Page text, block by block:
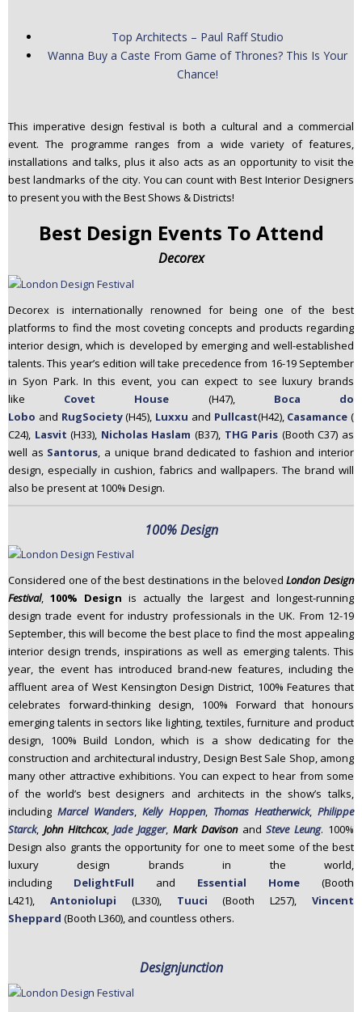
Top Architects – Paul Raff Studio
Wanna Buy a Caste From Game of Thrones? This Is Your
Chance!
This imperative design festival is both a cultural and a commercial
event. The programme ranges from a wide variety of features,
installations and talks, plus it also acts as an opportunity to visit the
best landmarks of the city. You can count with Best Interior Designers
to present you with the Best Shows & Districts!
Best Design Events To Attend
Decorex
Decorex is internationally renowned for being one of the best
platforms to find the most coveting concepts and products regarding
interior design, which is developed by emerging and well-established
talents. This year’s edition will take precedence from 16-19 September
in Syon Park. In this event, you can expect to see luxury brands
like Covet House (H47), Boca do
Lobo and RugSociety(H45), Luxxu and Pullcast(H42), Casamance (
C24), Lasvit(H33), Nicholas Haslam (B37), THG Paris (Booth C37) as
well as Santorus, a unique brand dedicated to fashion and interior
design, especially in cushion, fabrics and wallpapers. The brand will
also be present at 100% Design.
100% Design
Considered one of the best destinations in the belovedLondon Design
Festival, 100% Design is actually the largest and longest-running
design trade event for industry professionals in the UK. From 12-19
September, this will become the best place to find the most appealing
interior design trends, inspirations as well as emerging talents. This
year, the event has introduced brand-new features, including the
affluent area of West Kensington Design District, 100% Features that
celebrates forward-thinking design, 100% Forward that honours
emerging talents in sectors like lighting, textiles, furniture and product
design, 100% Build London, which is a show dedicating for the
construction and architectural industry, Design Best Sale Shop, among
many other attractive exhibitions. You can expect to hear from some
of the world’s best designers and architects in the show’s talks,
includingMarcel Wanders,Kelly Hoppen, Thomas Heatherwick,Philippe
Starck, John Hitchcox,Jade Jagger,Mark DavisonandSteve Leung. 100%
Design also grants the opportunity for one to meet some of the best
luxury design brands in the world,
including DelightFull and Essential Home (Booth
L421), Antoniolupi (L330), Tuuci (Booth L257),Vincent
Sheppard (Booth L360), and countless others.
Designjunction